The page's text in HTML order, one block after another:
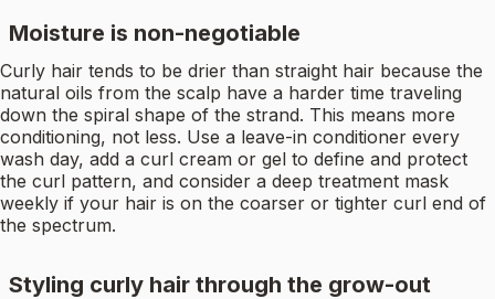
Moisture is non-negotiable
Curly hair tends to be drier than straight hair because the
natural oils from the scalp have a harder time traveling
down the spiral shape of the strand. This means more
conditioning, not less. Use a leave-in conditioner every
wash day, add a curl cream or gel to define and protect
the curl pattern, and consider a deep treatment mask
weekly if your hair is on the coarser or tighter curl end of
the spectrum.
Styling curly hair through the grow-out